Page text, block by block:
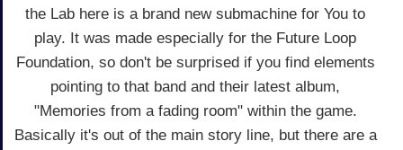
the Lab here is a brand new submachine for You to
play. It was made especially for the Future Loop
Foundation, so don't be surprised if you find elements
pointing to that band and their latest album,
"Memories from a fading room" within the game.
Basically it's out of the main story line, but there are a